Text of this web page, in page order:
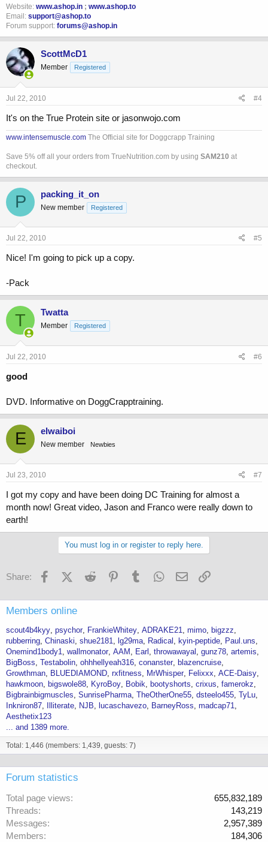
Website: www.ashop.in ; www.ashop.to
Email: support@ashop.to
Forum support: forums@ashop.in
ScottMcD1
Member Registered
Jul 22, 2010 #4
It's on the True Protein site or jasonwojo.com
www.intensemuscle.com The Official site for Doggcrapp Training
Save 5% off all your orders from TrueNutrition.com by using SAM210 at
checkout.
P packing_it_on
New member Registered
Jul 22, 2010 #5
Nice! I'm going to pick up a copy.
-Pack
T Twatta
Member Registered
Jul 22, 2010 #6
good
DVD. Informative on DoggCrapptraining.
E elwaiboi
New member Newbies
Jul 23, 2010 #7
I got my copy and have been doing DC Training for almost a
month now! Great video, Jason and Franco were really down to
earth!
You must log in or register to reply here.
Share: FacebookX (Twitter)
Reddit PinterestTumblr WhatsApp
Email
Members online
scout4b4kyy psychor FrankieWhitey ADRAKE21 mimo
bigzzz
rubberring Chinaski shue2181 lg29ma Radical kyin-peptide
Paul.uns
Onemind1body1 wallmonator AAM Earl throwawayal gunz78 artemis
BigBoss Testabolin ohhhellyeah316 conanster
blazencruise
Growthman
BLUEDIAMOND rxfitness MrWhisper Felixxx ACE-Daisy
hawkmoon
bigswole88 KyroBoy Bobik bootyshorts crixus famerokz
Bigbrainbigmuscles SunrisePharma TheOtherOne55 dsteelo455 TyLu
Inkniron87
Illiterate NJB lucaschavezo BarneyRoss madcap71
Aesthetix123
... and 1389 more.
Total: 1,446 (members: 1,439, guests: 7)
Forum statistics
Total page views
655,832,189
Threads
143,219
Messages
2,957,389
Members
184,306